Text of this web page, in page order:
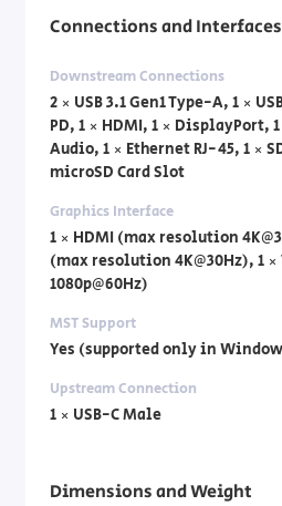
Connections and Interfaces
Downstream Connections
2 × USB 3.1 Gen1 Type-A, 1 ×
PD, 1 × HDMI, 1 × DisplayPort,
Audio, 1 × Ethernet RJ-45, 1 ×
microSD Card Slot
Graphics Interface
1 × HDMI (max resolution
(max resolution 4K@30Hz), 1
1080p@60Hz)
MST Support
Yes (supported only in
Upstream Connection
1 × USB-C Male
Dimensions and Weight